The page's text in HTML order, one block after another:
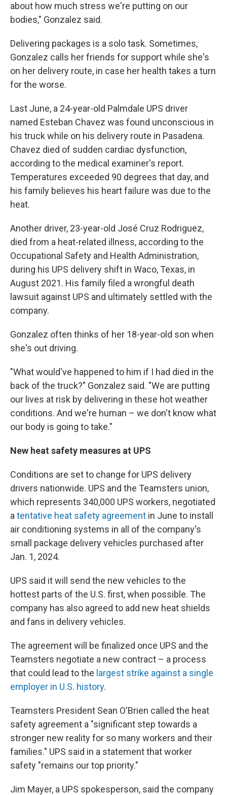
about how much stress we're putting on our
bodies," Gonzalez said.
Delivering packages is a solo task. Sometimes,
Gonzalez calls her friends for support while she's
on her delivery route, in case her health takes a turn
for the worse.
Last June, a 24-year-old Palmdale UPS driver
named Esteban Chavez was found unconscious in
his truck while on his delivery route in Pasadena.
Chavez died of sudden cardiac dysfunction,
according to the medical examiner's report.
Temperatures exceeded 90 degrees that day, and
his family believes his heart failure was due to the
heat.
Another driver, 23-year-old José Cruz Rodriguez,
died from a heat-related illness, according to the
Occupational Safety and Health Administration,
during his UPS delivery shift in Waco, Texas, in
August 2021. His family filed a wrongful death
lawsuit against UPS and ultimately settled with the
company.
Gonzalez often thinks of her 18-year-old son when
she's out driving.
"What would've happened to him if I had died in the
back of the truck?" Gonzalez said. "We are putting
our lives at risk by delivering in these hot weather
conditions. And we're human – we don't know what
our body is going to take."
New heat safety measures at UPS
Conditions are set to change for UPS delivery
drivers nationwide. UPS and the Teamsters union,
which represents 340,000 UPS workers, negotiated
a tentative heat safety agreement in June to install
air conditioning systems in all of the company's
small package delivery vehicles purchased after
Jan. 1, 2024.
UPS said it will send the new vehicles to the
hottest parts of the U.S. first, when possible. The
company has also agreed to add new heat shields
and fans in delivery vehicles.
The agreement will be finalized once UPS and the
Teamsters negotiate a new contract – a process
that could lead to the largest strike against a single
employer in U.S. history.
Teamsters President Sean O'Brien called the heat
safety agreement a "significant step towards a
stronger new reality for so many workers and their
families." UPS said in a statement that worker
safety "remains our top priority."
Jim Mayer, a UPS spokesperson, said the company